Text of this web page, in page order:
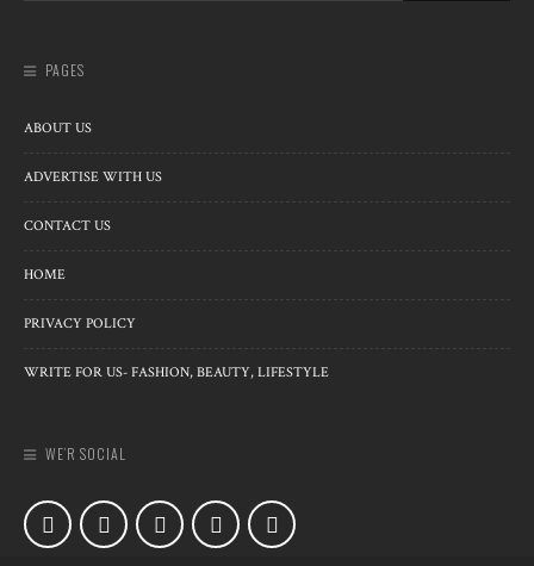
PAGES
ABOUT US
ADVERTISE WITH US
CONTACT US
HOME
PRIVACY POLICY
WRITE FOR US- FASHION, BEAUTY, LIFESTYLE
WE’R SOCIAL